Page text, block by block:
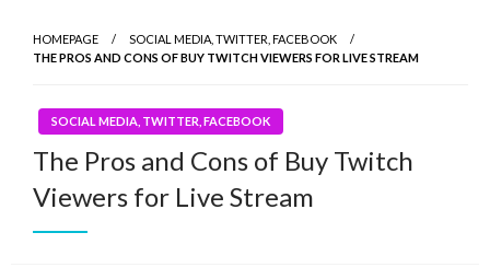
HOMEPAGE
SOCIAL MEDIA, TWITTER, FACEBOOK
THE PROS AND CONS OF BUY TWITCH VIEWERS FOR LIVE STREAM
SOCIAL MEDIA, TWITTER, FACEBOOK
The Pros and Cons of Buy Twitch
Viewers for Live Stream